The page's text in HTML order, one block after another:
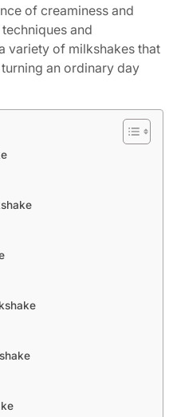
of creaminess and
and
variety of milkshakes that
an ordinary day